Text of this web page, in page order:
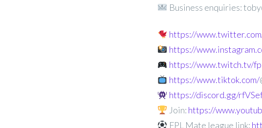
Business enquiries:
https://
https://
https://www.twitch.tv/
https://www.tiktok.com/
https://discord.gg/
Join: https://
FPL Mate league link: